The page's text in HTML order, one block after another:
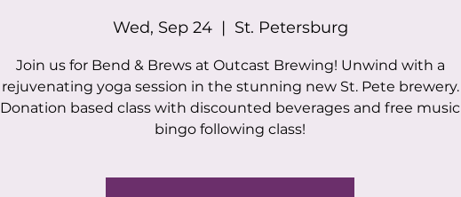
Wed, Sep 24
  |
St. Petersburg
Join us for Bend & Brews at Outcast Brewing! Unwind with a
rejuvenating yoga session in the stunning new St. Pete brewery.
Donation based class with discounted beverages and free music
bingo following class!